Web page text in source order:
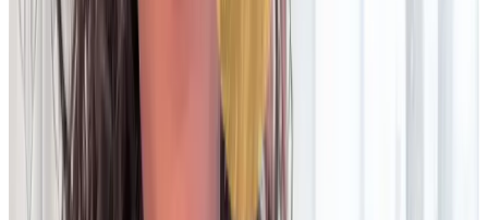
Frequently heavily automated and/or AI-powered. Able to train
and utilise latest AI models
Exception management
Manual workflows and custom configurations